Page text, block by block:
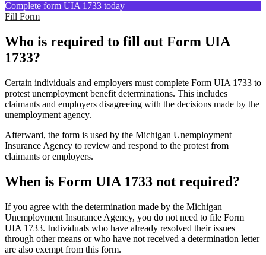
Complete form UIA 1733 today
Fill Form
Who is required to fill out Form UIA
1733?
Certain individuals and employers must complete Form UIA 1733 to
protest unemployment benefit determinations. This includes
claimants and employers disagreeing with the decisions made by the
unemployment agency.
Afterward, the form is used by the Michigan Unemployment
Insurance Agency to review and respond to the protest from
claimants or employers.
When is Form UIA 1733 not required?
If you agree with the determination made by the Michigan
Unemployment Insurance Agency, you do not need to file Form
UIA 1733. Individuals who have already resolved their issues
through other means or who have not received a determination letter
are also exempt from this form.